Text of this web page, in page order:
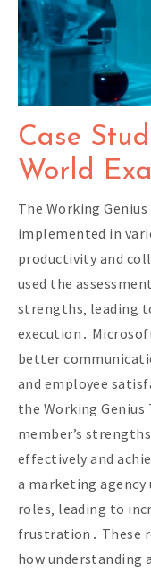
Case
World
The Working
implemented in
productivity and
used the
strengths‚ leading
execution․
better
and employee
the Working
member’s
effectively and
a marketing agency
roles‚ leading to
frustration․ These
how understanding